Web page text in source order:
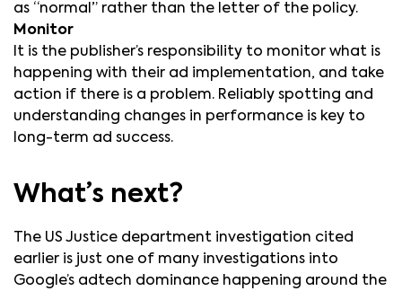
as “normal” rather than the letter of the policy.
Monitor
It is the publisher’s responsibility to monitor what is
happening with their ad implementation, and take
action if there is a problem. Reliably spotting and
understanding changes in performance is key to
long-term ad success.
What’s next?
The US Justice department investigation cited
earlier is just one of many investigations into
Google’s adtech dominance happening around the